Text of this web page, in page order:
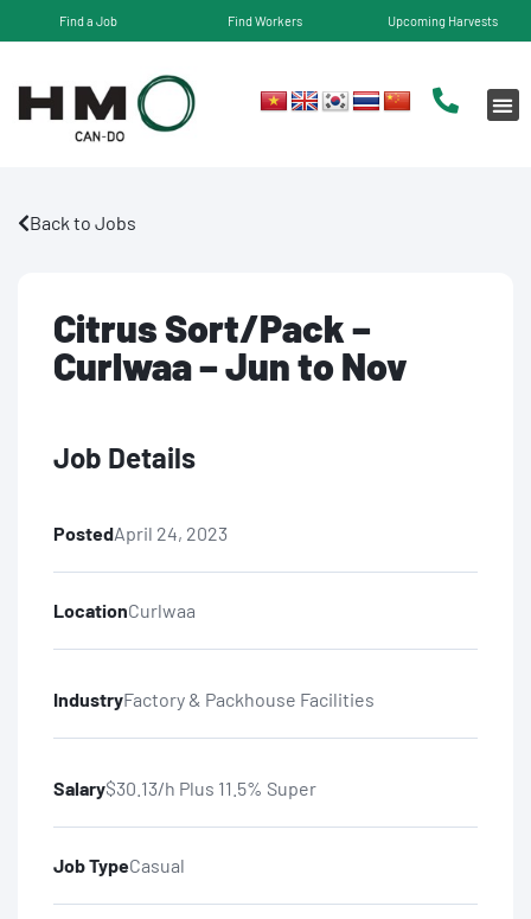
Find a Job Find Workers Upcoming Harvests
Back to Jobs
Citrus Sort/Pack –
Curlwaa – Jun to Nov
Job Details
PostedApril 24, 2023
LocationCurlwaa
IndustryFactory & Packhouse Facilities
Salary$30.13/h Plus 11.5% Super
Job TypeCasual